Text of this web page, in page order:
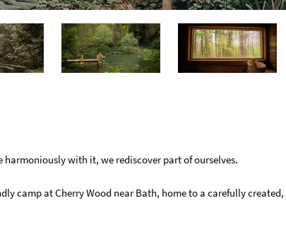
with it, we rediscover part of ourselves.
camp at Cherry Wood near Bath, home to a carefully